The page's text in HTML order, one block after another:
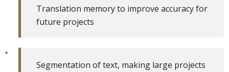
Translation memory to improve accuracy for
future projects
Segmentation of text, making large projects